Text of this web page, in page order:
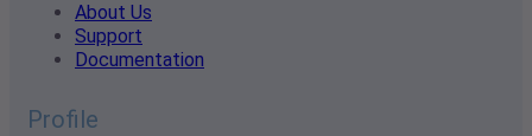
About Us
Support
Documentation
Profile